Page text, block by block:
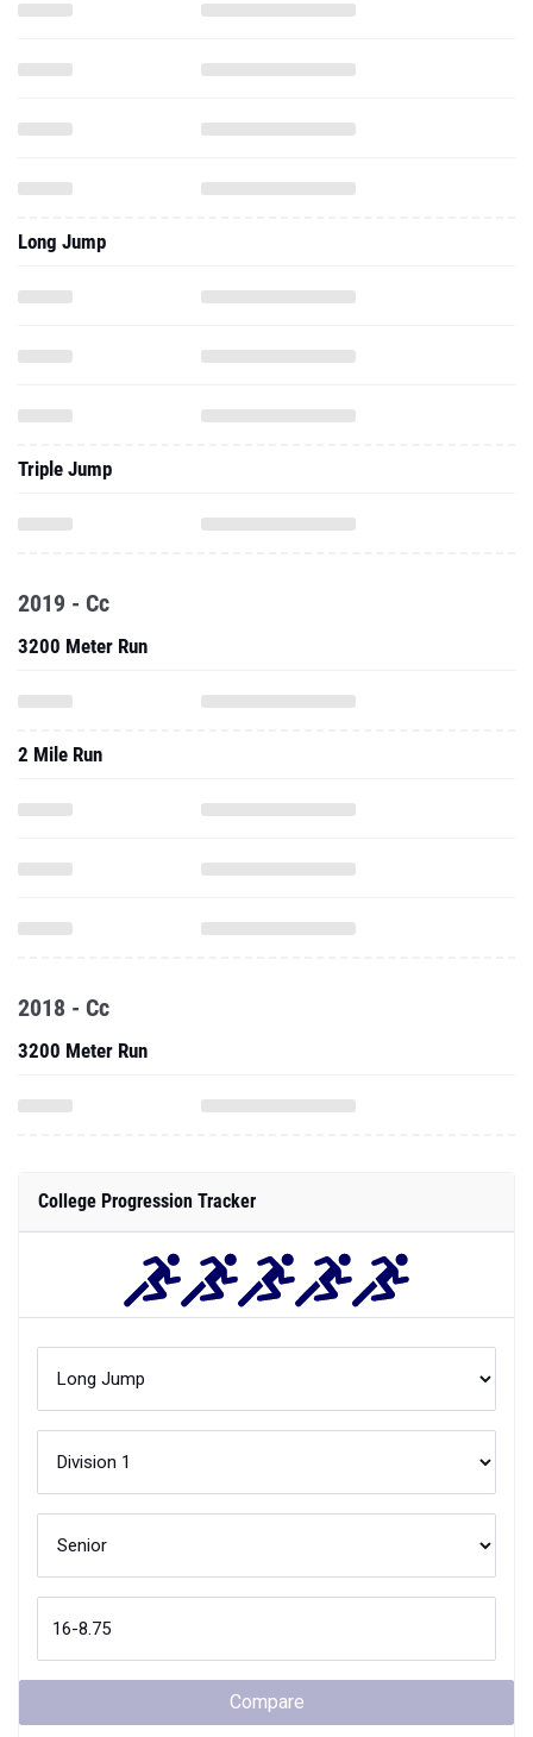
Long Jump
Triple Jump
2019 - Cc
3200 Meter Run
2 Mile Run
2018 - Cc
3200 Meter Run
College Progression Tracker
Compare